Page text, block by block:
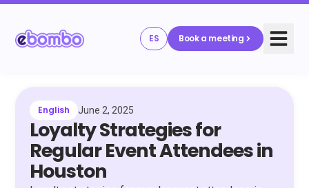
ES Book a meeting
English June 2, 2025
Loyalty Strategies for
Regular Event Attendees in
Houston